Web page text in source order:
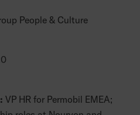
People & Culture
VP HR for Permobil EMEA;